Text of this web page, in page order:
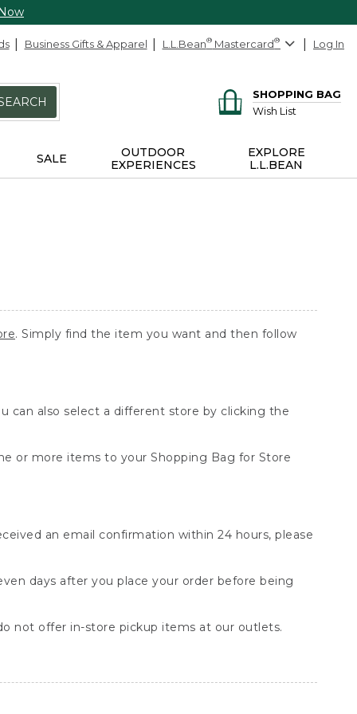
Business Gifts & Apparel L.L.Bean® Mastercard® Log In
SHOPPING BAG
Wish List
SALE
OUTDOOR
EXPERIENCES
EXPLORE
L.L.BEAN
. Simply find the item you want and then follow
can also select a different store by clicking the
or more items to your Shopping Bag for Store
an email confirmation within 24 hours, please
days after you place your order before being
not offer in-store pickup items at our outlets.